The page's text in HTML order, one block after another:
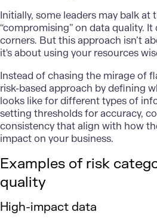
Initially, some leaders may balk at
“compromising” on data quality.
corners. But this approach isn’t
it's about using your resources
Instead of chasing the mirage of
risk-based approach by defining
looks like for different types of
setting thresholds for accuracy,
consistency that align with how
impact on your business.
Examples of risk
quality
High-impact data